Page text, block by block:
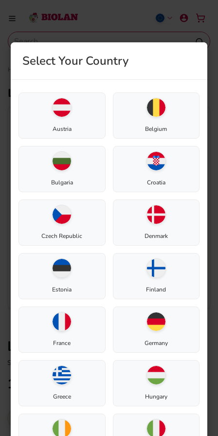
Home Lead-through rubber 30/40
Lead-through rubber 30/40
Lead-through rubber 30/40
Spare Part
17,73 €
Select Your Country
Austria Belgium
Bulgaria Croatia
Czech Republic Denmark
Estonia Finland
France Germany
Greece Hungary